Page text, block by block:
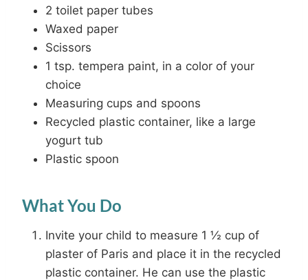
2 toilet paper tubes
Waxed paper
Scissors
1 tsp. tempera paint, in a color of your
choice
Measuring cups and spoons
Recycled plastic container, like a large
yogurt tub
Plastic spoon
What You Do
Invite your child to measure 1 ½ cup of
plaster of Paris and place it in the recycled
plastic container. He can use the plastic